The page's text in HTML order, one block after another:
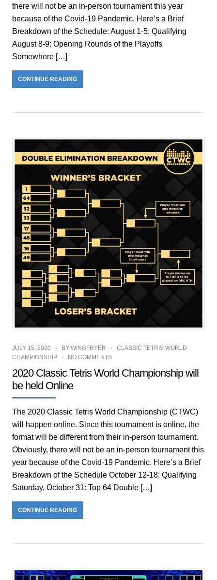
there will not be an in-person tournament this year
because of the Covid-19 Pandemic. Here’s a Brief
Breakdown of the Schedule: August 1-5: Qualifying
August 8-9: Opening Rounds of the Playoffs
Somewhere […]
CONTINUE READING
JULY 15, 2020 BY WINGFRYER
CLASSIC TETRIS WORLD
CHAMPIONSHIP
NO COMMENTS
2020 Classic Tetris World Championship will
be held Online
The 2020 Classic Tetris World Championship (CTWC)
will happen online. Since this tournament is online, the
format will be different from their in-person tournament.
Obviously, there will not be an in-person tournament this
year because of the Covid-19 Pandemic. Here’s a Brief
Breakdown of the Schedule October 12-18: Qualifying
Saturday, October 31: Top 64 Double […]
CONTINUE READING